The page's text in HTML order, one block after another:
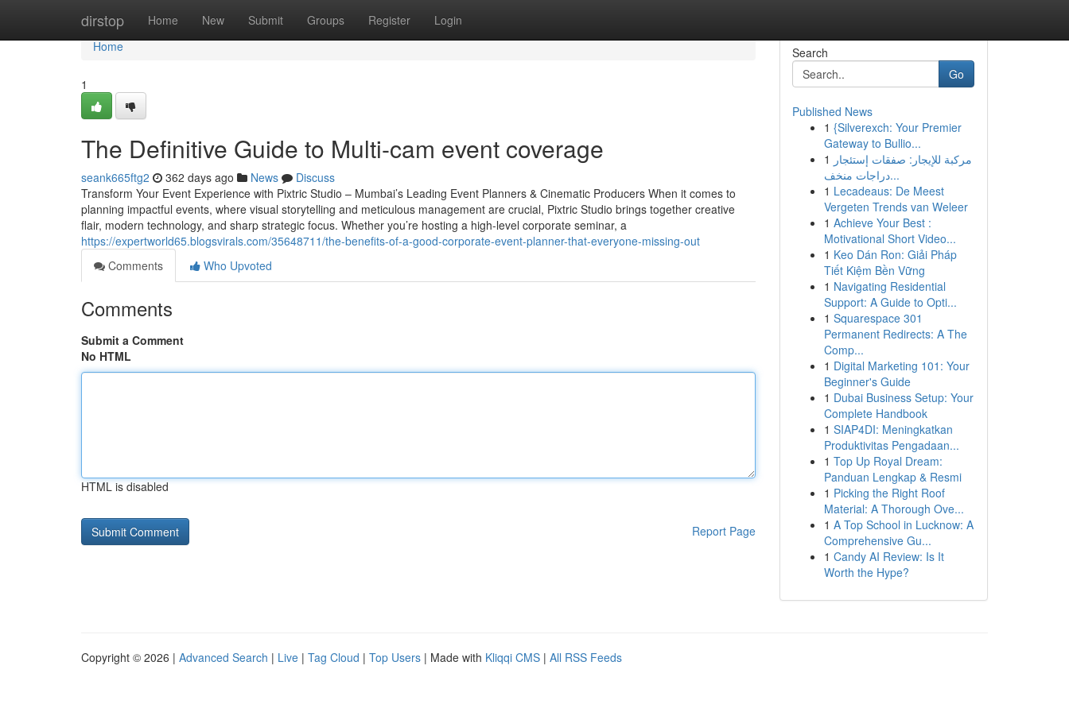
dirstop Home New Submit Groups Register Login
Home
Home
1
The Definitive Guide to Multi-cam event coverage
seank665ftg2 362 days ago News
Discuss
Transform Your Event Experience with Pixtric Studio – Mumbai’s Leading Event Planners & Cinematic Producers When it comes to
planning impactful events, where visual storytelling and meticulous management are crucial, Pixtric Studio brings together creative
flair, modern technology, and sharp strategic focus. Whether you’re hosting a high-level corporate seminar, a
https://expertworld65.blogsvirals.com/35648711/the-benefits-of-a-good-corporate-event-planner-that-everyone-missing-out
Comments
Who Upvoted
Comments
Submit a Comment
No HTML
HTML is disabled
Report Page
Search
Go
Published News
1 {Silverexch: Your Premier
Gateway to Bullio...
1 مركبة للإيجار: صفقات إستئجار
دراجات منخف...
1 Lecadeaus: De Meest
Vergeten Trends van Weleer
1 Achieve Your Best :
Motivational Short Video...
1 Keo Dán Ron: Giải Pháp
Tiết Kiệm Bền Vững
1 Navigating Residential
Support: A Guide to Opti...
1 Squarespace 301
Permanent Redirects: A The
Comp...
1 Digital Marketing 101: Your
Beginner's Guide
1 Dubai Business Setup: Your
Complete Handbook
1 SIAP4DI: Meningkatkan
Produktivitas Pengadaan...
1 Top Up Royal Dream:
Panduan Lengkap & Resmi
1 Picking the Right Roof
Material: A Thorough Ove...
1 A Top School in Lucknow: A
Comprehensive Gu...
1 Candy AI Review: Is It
Worth the Hype?
Copyright © 2026 | Advanced Search | Live | Tag Cloud | Top Users | Made with Kliqqi CMS | All RSS Feeds